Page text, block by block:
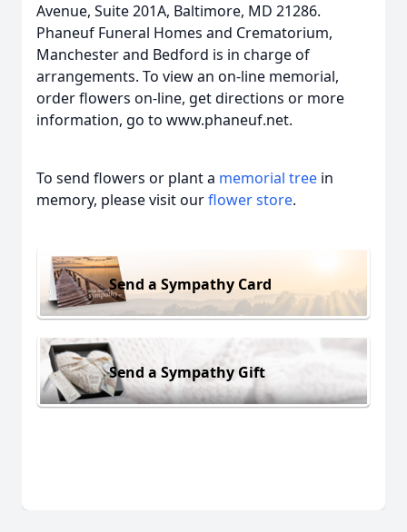
Avenue, Suite 201A, Baltimore, MD 21286.
Phaneuf Funeral Homes and Crematorium,
Manchester and Bedford is in charge of
arrangements. To view an on-line memorial,
order flowers on-line, get directions or more
information, go to www.phaneuf.net.
To send flowers or plant a memorial tree in
memory, please visit ourflower store.
Send a Sympathy Card
Send a Sympathy Gift